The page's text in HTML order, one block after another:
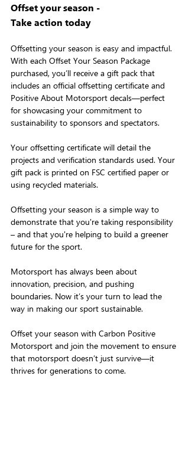
Offset your season -
Take action today
Offsetting your season is easy and impactful.
With each Offset Your Season Package
purchased, you’ll receive a gift pack that
includes an official offsetting certificate and
Positive About Motorsport decals—perfect
for showcasing your commitment to
sustainability to sponsors and spectators.
Your offsetting certificate will detail the
projects and verification standards used. Your
gift pack is printed on FSC certified paper or
using recycled materials.
Offsetting your season is a simple way to
demonstrate that you're taking responsibility
– and that you're helping to build a greener
future for the sport.
Motorsport has always been about
innovation, precision, and pushing
boundaries. Now it’s your turn to lead the
way in making our sport sustainable.
Offset your season with Carbon Positive
Motorsport and join the movement to ensure
that motorsport doesn’t just survive—it
thrives for generations to come.